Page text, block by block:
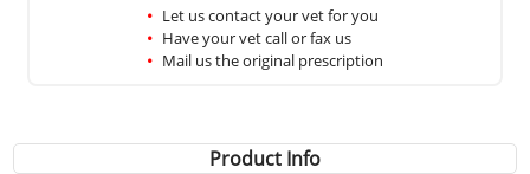
Let us contact your vet for you
Have your vet call or fax us
Mail us the original prescription
Product Info